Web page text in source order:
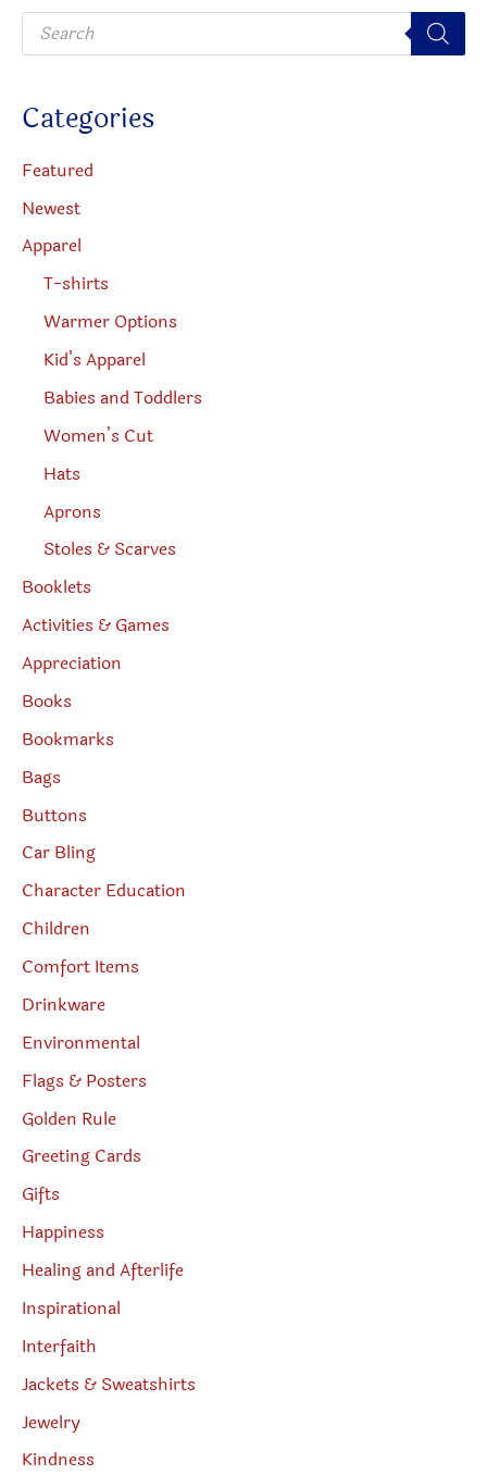
P
o
t
s
e
a
r
c
Categories
Featured
Newest
Apparel
T-shirts
Warmer Options
Kid’s Apparel
Babies and Toddlers
Women’s Cut
Hats
Aprons
Stoles & Scarves
Booklets
Activities & Games
Appreciation
Books
Bookmarks
Bags
Buttons
Car Bling
Character Education
Children
Comfort Items
Drinkware
Environmental
Flags & Posters
Golden Rule
Greeting Cards
Gifts
Happiness
Healing and Afterlife
Inspirational
Interfaith
Jackets & Sweatshirts
Jewelry
Kindness
on